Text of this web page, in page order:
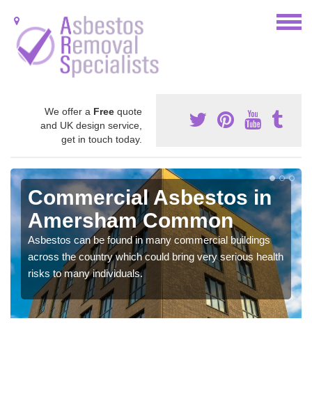
We offer a Free quote
and UK design service,
get in touch today.
Commercial Asbestos in
Amersham Common
Asbestos can be found in many commercial buildings
across the country which could bring very serious health
risks to many individuals.